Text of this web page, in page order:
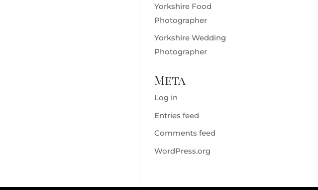
Yorkshire Food
Photographer
Yorkshire Wedding
Photographer
Meta
Log in
Entries feed
Comments feed
WordPress.org